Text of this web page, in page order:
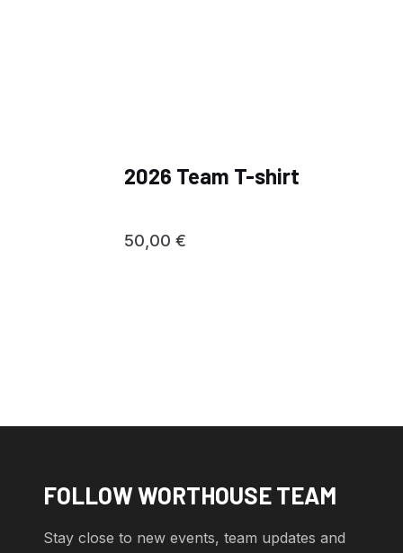
2026 Team T-shirt
50,00 €
FOLLOW WORTHOUSE TEAM
Stay close to new events, team updates and